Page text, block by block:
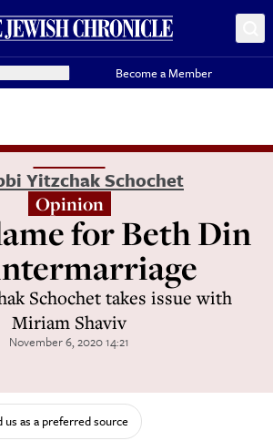
Become a Member
Yitzchak Schochet
Opinion
for Beth Din
Schochet takes issue with
Miriam Shaviv
November 6, 2020 14:21
us as a preferred source